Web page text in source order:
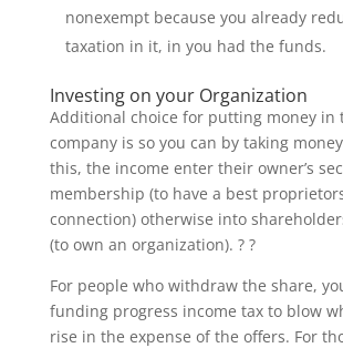
nonexempt because you already
taxation in it, in you had the funds.
Investing on your Organization
Additional choice for putting money in
company is so you can by taking
this, the income enter their owner’s
membership (to have a best
connection) otherwise into
(to own an organization). ? ?
For people who withdraw the share,
funding progress income tax to blow
rise in the expense of the offers. For